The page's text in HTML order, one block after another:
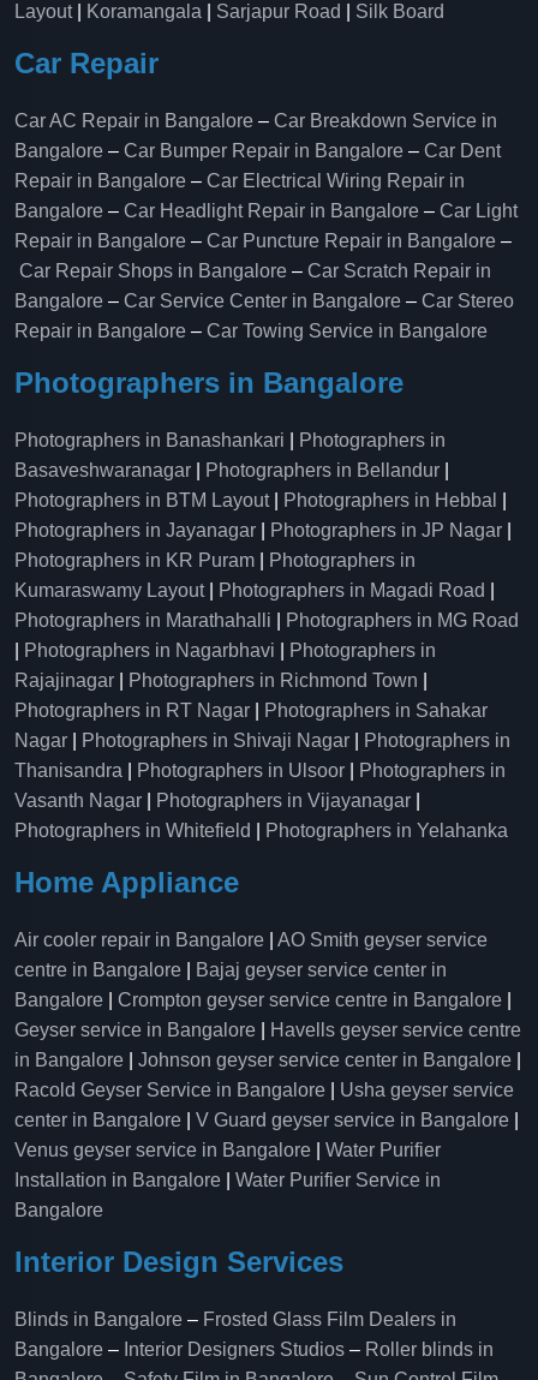
Layout| Koramangala Sarjapur Road Silk Board
Car Repair
Car AC Repair in Bangalore – Car Breakdown Service in
Bangalore – Car Bumper Repair in Bangalore – Car Dent
Repair in Bangalore – Car Electrical Wiring Repair in
Bangalore – Car Headlight Repair in Bangalore – Car Light
Repair in Bangalore – Car Puncture Repair in Bangalore –
Car Repair Shops in Bangalore – Car Scratch Repair in
Bangalore – Car Service Center in Bangalore – Car Stereo
Repair in Bangalore – Car Towing Service in Bangalore
Photographers in Bangalore
Photographers in Banashankari
Photographers in
Basaveshwaranagar
Photographers in Bellandur
Photographers in BTM Layout| Photographers in Hebbal
Photographers in Jayanagar
Photographers in JP Nagar
Photographers in KR Puram
Photographers in
Kumaraswamy Layout| Photographers in Magadi Road
Photographers in Marathahalli
Photographers in MG Road
Photographers in Nagarbhavi
Photographers in
Rajajinagar
Photographers in Richmond Town
Photographers in RT Nagar
Photographers in Sahakar
Nagar
Photographers in Shivaji Nagar
Photographers in
Thanisandra
Photographers in Ulsoor
Photographers in
Vasanth Nagar
Photographers in Vijayanagar
Photographers in Whitefield
Photographers in Yelahanka
Home Appliance
Air cooler repair in Bangalore
AO Smith geyser service
centre in Bangalore
Bajaj geyser service center in
Bangalore
Crompton geyser service centre in Bangalore
Geyser service in Bangalore
Havells geyser service centre
in Bangalore
Johnson geyser service center in Bangalore
Racold Geyser Service in Bangalore
Usha geyser service
center in Bangalore
V Guard geyser service in Bangalore
Venus geyser service in Bangalore
Water Purifier
Installation in Bangalore
Water Purifier Service in
Bangalore
Interior Design Services
Blinds in Bangalore – Frosted Glass Film Dealers in
Bangalore – Interior Designers Studios – Roller blinds in